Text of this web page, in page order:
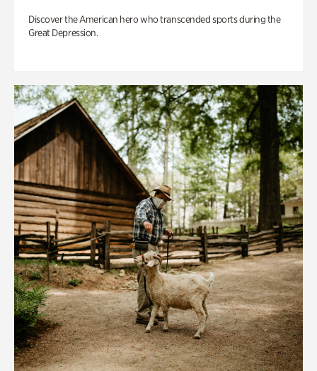
Discover the American hero who transcended sports during the
Great Depression.